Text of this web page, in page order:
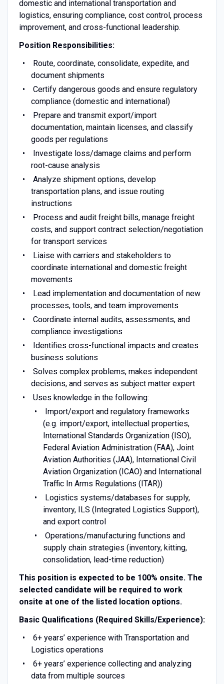
domestic and international transportation and
logistics, ensuring compliance, cost control, process
improvement, and cross-functional leadership.
Position Responsibilities:
Route, coordinate, consolidate, expedite, and
document shipments
Certify dangerous goods and ensure regulatory
compliance (domestic and international)
Prepare and transmit export/import
documentation, maintain licenses, and classify
goods per regulations
Investigate loss/damage claims and perform
root-cause analysis
Analyze shipment options, develop
transportation plans, and issue routing
instructions
Process and audit freight bills, manage freight
costs, and support contract selection/negotiation
for transport services
Liaise with carriers and stakeholders to
coordinate international and domestic freight
movements
Lead implementation and documentation of new
processes, tools, and team improvements
Coordinate internal audits, assessments, and
compliance investigations
Identifies cross-functional impacts and creates
business solutions
Solves complex problems, makes independent
decisions, and serves as subject matter expert
Uses knowledge in the following:
Import/export and regulatory frameworks
(e.g. import/export, intellectual properties,
International Standards Organization (ISO),
Federal Aviation Administration (FAA), Joint
Aviation Authorities (JAA), International Civil
Aviation Organization (ICAO) and International
Traffic In Arms Regulations (ITAR))
Logistics systems/databases for supply,
inventory, ILS (Integrated Logistics Support),
and export control
Operations/manufacturing functions and
supply chain strategies (inventory, kitting,
consolidation, lead-time reduction)
This position is expected to be 100% onsite. The
selected candidate will be required to work
onsite at one of the listed location options.
Basic Qualifications (Required Skills/Experience):
6+ years’ experience with Transportation and
Logistics operations
6+ years’ experience collecting and analyzing
data from multiple sources